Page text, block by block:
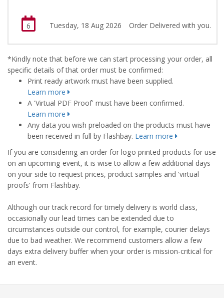
6 Tuesday, 18 Aug 2026 Order Delivered with you.
*Kindly note that before we can start processing your order, all
specific details of that order must be confirmed:
Print ready artwork must have been supplied.
Learn more
A 'Virtual PDF Proof' must have been confirmed.
Learn more
Any data you wish preloaded on the products must have
been received in full by Flashbay. Learn more
If you are considering an order for logo printed products for use
on an upcoming event, it is wise to allow a few additional days
on your side to request prices, product samples and 'virtual
proofs' from Flashbay.
Although our track record for timely delivery is world class,
occasionally our lead times can be extended due to
circumstances outside our control, for example, courier delays
due to bad weather. We recommend customers allow a few
days extra delivery buffer when your order is mission-critical for
an event.